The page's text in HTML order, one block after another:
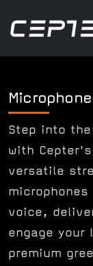
Step into
with
versatile
voice,
engage
premium